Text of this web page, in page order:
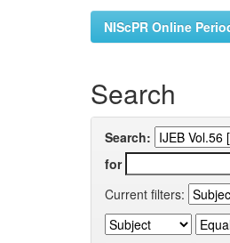
NIScPR Online
Search
Search:
for
Current filters: